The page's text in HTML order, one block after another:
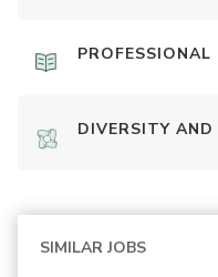
PROFESSIONAL
DIVERSITY AND
SIMILAR JOBS